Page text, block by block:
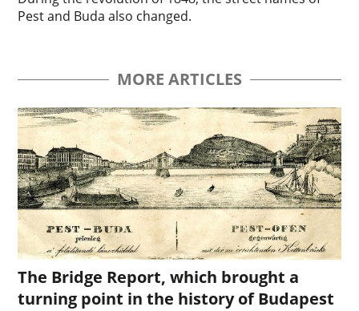
Pest and Buda also changed.
MORE ARTICLES
The Bridge Report, which brought a
turning point in the history of Budapest